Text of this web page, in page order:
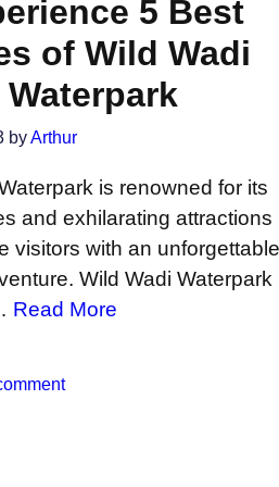
5 Best
of Wild Wadi
Waterpark
byArthur
is renowned for its
and exhilarating attractions
visitors with an unforgettable
Wild Wadi Waterpark
Read More